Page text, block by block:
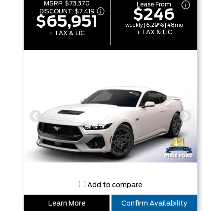
MSRP:$73,370
DISCOUNT: $7,419
$65,951
+ TAX & LIC
Lease From
$246
weekly | 6.29% | 48mo
+ TAX & LIC
Add to compare
Learn More Confirm Availability